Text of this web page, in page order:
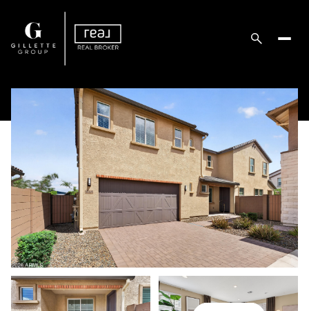
Friday
07
Aug
Saturday
08
Aug